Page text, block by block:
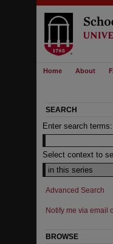
Home About
SEARCH
Enter search terms:
Select context to
Advanced Search
Notify me via email
BROWSE